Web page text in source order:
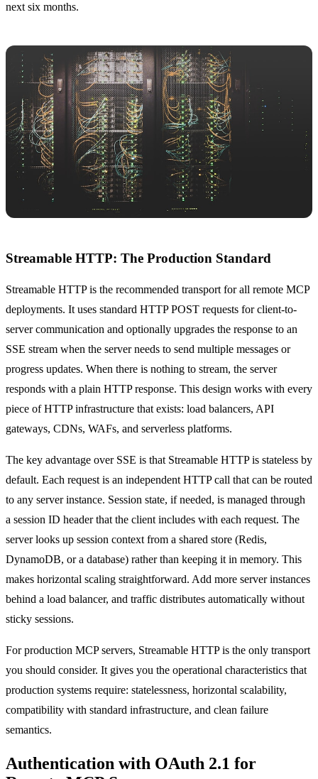
next six months.
Streamable HTTP: The Production Standard
Streamable HTTP is the recommended transport for all remote MCP
deployments. It uses standard HTTP POST requests for client-to-
server communication and optionally upgrades the response to an
SSE stream when the server needs to send multiple messages or
progress updates. When there is nothing to stream, the server
responds with a plain HTTP response. This design works with every
piece of HTTP infrastructure that exists: load balancers, API
gateways, CDNs, WAFs, and serverless platforms.
The key advantage over SSE is that Streamable HTTP is stateless by
default. Each request is an independent HTTP call that can be routed
to any server instance. Session state, if needed, is managed through
a session ID header that the client includes with each request. The
server looks up session context from a shared store (Redis,
DynamoDB, or a database) rather than keeping it in memory. This
makes horizontal scaling straightforward. Add more server instances
behind a load balancer, and traffic distributes automatically without
sticky sessions.
For production MCP servers, Streamable HTTP is the only transport
you should consider. It gives you the operational characteristics that
production systems require: statelessness, horizontal scalability,
compatibility with standard infrastructure, and clean failure
semantics.
Authentication with OAuth 2.1 for